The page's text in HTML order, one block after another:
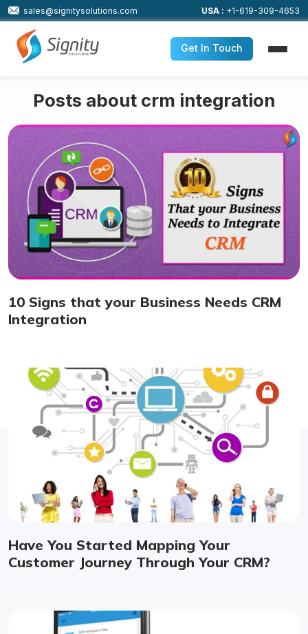
sales@signitysolutions.com USA : +1-619-309-4653
Get In Touch
Posts about crm integration
10 Signs that your Business Needs CRM
Integration
Have You Started Mapping Your
Customer Journey Through Your CRM?